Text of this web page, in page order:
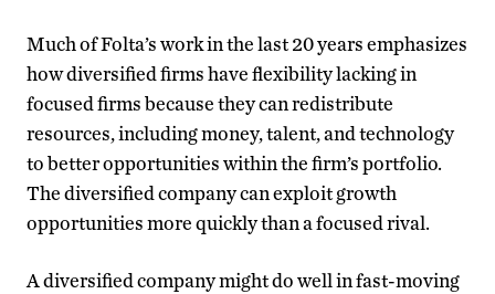
Much of Folta’s work in the last 20 years emphasizes
how diversified firms have flexibility lacking in
focused firms because they can redistribute
resources, including money, talent, and technology
to better opportunities within the firm’s portfolio.
The diversified company can exploit growth
opportunities more quickly than a focused rival.
A diversified company might do well in fast-moving